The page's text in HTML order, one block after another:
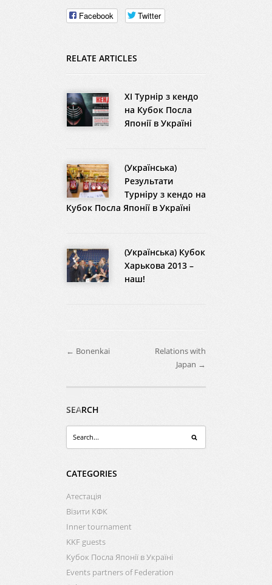
Facebook Twitter
RELATE ARTICLES
XI Турнір з кендо
на Кубок Посла
Японії в Україні
(Українська)
Результати
Турніру з кендо на
Кубок Посла Японії в Україні
(Українська) Кубок
Харькова 2013 –
наш!
← Bonenkai
Relations with
Japan →
SEARCH
CATEGORIES
Атестація
Візити КФК
Inner tournament
KKF guests
Кубок Посла Японії в Україні
Events partners of Federation